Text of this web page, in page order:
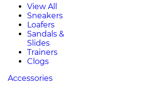
View All
Sneakers
Loafers
Sandals &
Slides
Trainers
Clogs
Accessories